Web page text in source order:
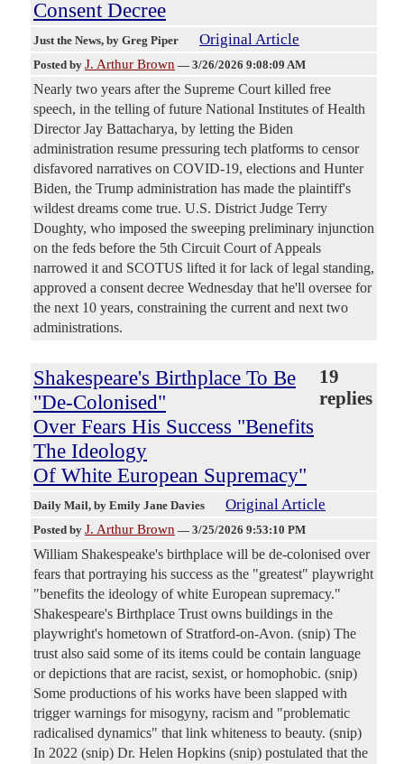
Consent Decree
Just the News, by Greg Piper Original Article
Posted by J. Arthur Brown — 3/26/2026 9:08:09 AM
Nearly two years after the Supreme Court killed free
speech, in the telling of future National Institutes of Health
Director Jay Battacharya, by letting the Biden
administration resume pressuring tech platforms to censor
disfavored narratives on COVID-19, elections and Hunter
Biden, the Trump administration has made the plaintiff's
wildest dreams come true. U.S. District Judge Terry
Doughty, who imposed the sweeping preliminary injunction
on the feds before the 5th Circuit Court of Appeals
narrowed it and SCOTUS lifted it for lack of legal standing,
approved a consent decree Wednesday that he'll oversee for
the next 10 years, constraining the current and next two
administrations.
Shakespeare's Birthplace To Be
"De-Colonised"
Over Fears His Success "Benefits
The Ideology
Of White European Supremacy"
19
replies
Daily Mail, by Emily Jane Davies Original Article
Posted by J. Arthur Brown — 3/25/2026 9:53:10 PM
William Shakespeake's birthplace will be de-colonised over
fears that portraying his success as the "greatest" playwright
"benefits the ideology of white European supremacy."
Shakespeare's Birthplace Trust owns buildings in the
playwright's hometown of Stratford-on-Avon. (snip) The
trust also said some of its items could be contain language
or depictions that are racist, sexist, or homophobic. (snip)
Some productions of his works have been slapped with
trigger warnings for misogyny, racism and "problematic
radicalised dynamics" that link whiteness to beauty. (snip)
In 2022 (snip) Dr. Helen Hopkins (snip) postulated that the